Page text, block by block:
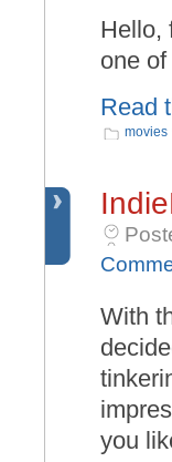
Hello,
one
Read
movies
With
you